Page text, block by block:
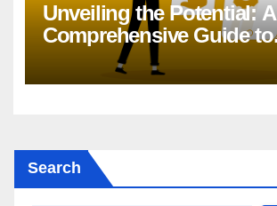
Unveiling the Potential: A
Comprehensive Guide to
Generative AI in DevOps
Search